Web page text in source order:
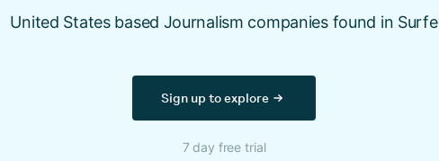
United States based Journalism companies found in Surfe
Sign up to explore
7 day free trial